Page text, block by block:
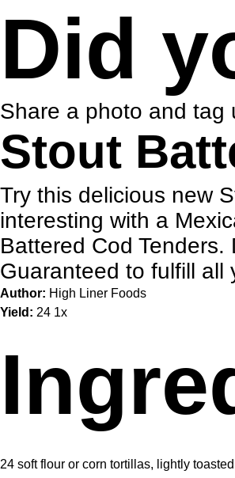
Did
Share a photo and tag
Stout
Try this delicious new
interesting with a
Battered Cod
Guaranteed to fulfill all
Author: High Liner Foods
Yield: 24 1x
24 soft flour or corn tortillas, lightly